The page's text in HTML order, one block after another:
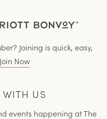
Joining is quick, easy,
Join Now
US
events happening at The